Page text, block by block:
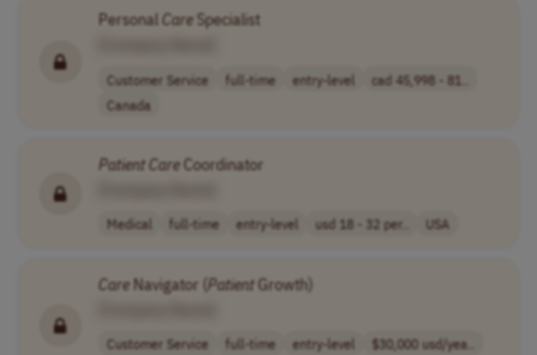
Personal CareSpecialist
Customer Service full-time entry-level
cad 45,998 - 81..
Canada
PatientCareCoordinator
Medical full-time entry-level usd 18 - 32 per.. USA
CareNavigator (PatientGrowth)
Customer Service full-time entry-level
$30,000 usd/yea..